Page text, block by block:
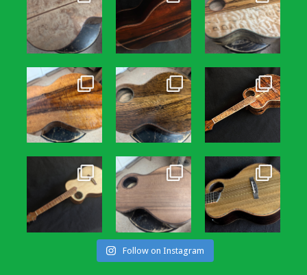
Follow on Instagram